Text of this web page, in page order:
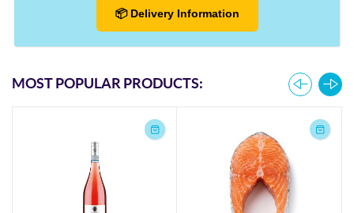
📦 Delivery Information
MOST POPULAR PRODUCTS: